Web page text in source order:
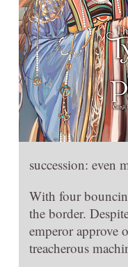
succession: even
With four
the border.
emperor approve
treacherous